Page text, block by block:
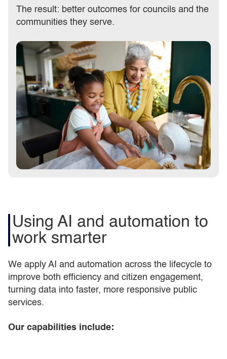
The result: better outcomes for councils and the
communities they serve.
Using AI and automation to
work smarter
We apply AI and automation across the lifecycle to
improve both efficiency and citizen engagement,
turning data into faster, more responsive public
services.
Our capabilities include: